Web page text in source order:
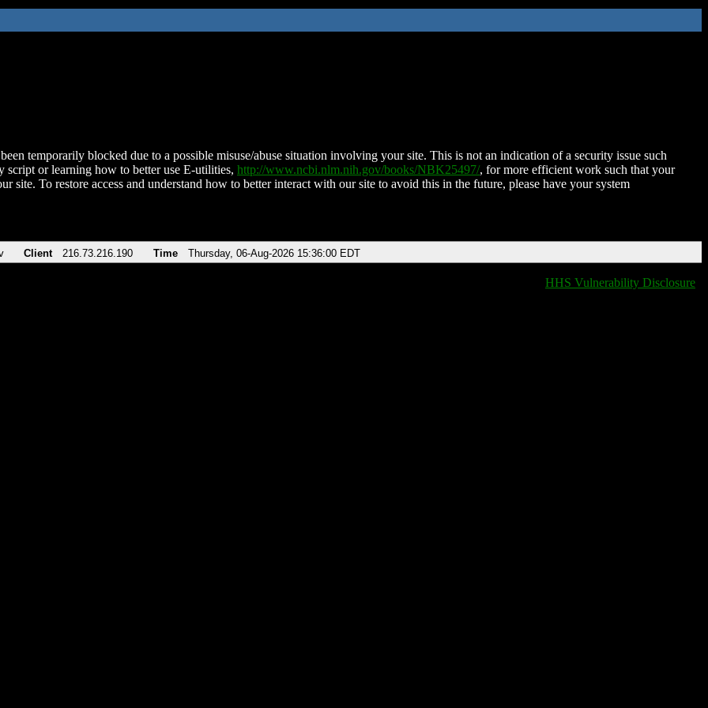
temporarily blocked due to a possible misuse/abuse situation involving your site. This is not an indication of a security issue such
script or learning how to better use E-utilities, http://www.ncbi.nlm.nih.gov/books/NBK25497/, for more efficient work such that your
site. To restore access and understand how to better interact with our site to avoid this in the future, please have your system
Client 216.73.216.190 Time Thursday, 06-Aug-2026 15:36:00 EDT
HHS Vulnerability Disclosure